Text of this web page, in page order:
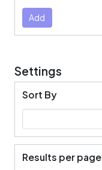
Submit
Add
Settings
Sort By
Results per page